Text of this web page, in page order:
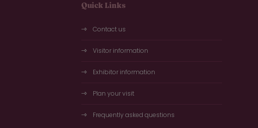
Quick Links
Contact us
Visitor information
Exhibitor information
Plan your visit
Frequently asked questions